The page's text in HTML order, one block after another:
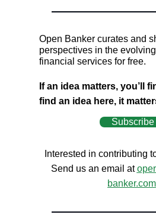
Open Banker curates and
perspectives in the
financial services for free.
If an idea matters, you’ll
find an idea here, it
Subscribe
Interested in contributing
Send us an email at
banker.com